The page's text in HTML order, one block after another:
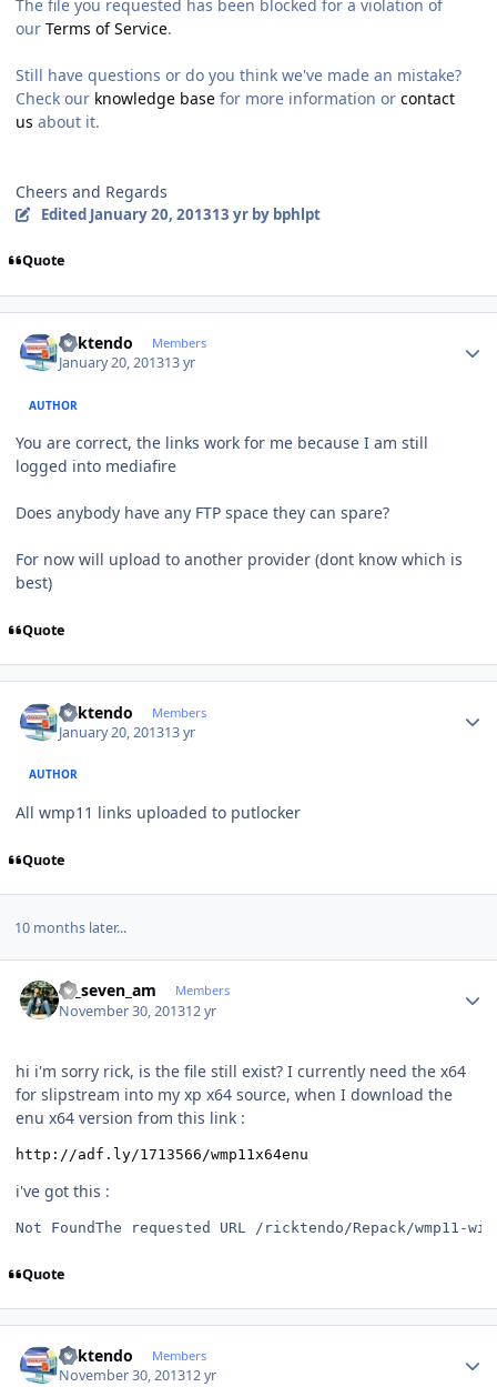
The file you requested has been blocked for a violation of
our Terms of Service.
Still have questions or do you think we've made an mistake?
Check our knowledge base for more information or contact
us about it.
Cheers and Regards
Edited January 20, 201313 yrby bphlpt
Quote
ricktendo Members
January 20, 201313 yr
AUTHOR
You are correct, the links work for me because I am still
logged into mediafire
Does anybody have any FTP space they can spare?
For now will upload to another provider (dont know which is
best)
Quote
ricktendo Members
January 20, 201313 yr
AUTHOR
All wmp11 links uploaded to putlocker
Quote
10 months later...
ar_seven_am Members
November 30, 201312 yr
hi i'm sorry rick, is the file still exist? I currently need the x64
for slipstream into my xp x64 source, when I download the
enu x64 version from this link :
http://adf.ly/1713566/wmp11x64enu
i've got this :
Not FoundThe requested URL /ricktendo/Repack/
Quote
ricktendo Members
November 30, 201312 yr